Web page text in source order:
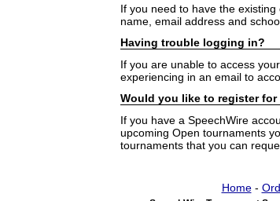
If you need to have the
name, email address and
Having trouble logging in?
If you are unable to access
experiencing in an email to
Would you like to register for
If you have a SpeechWire
upcoming Open tournaments
tournaments that you can
Home-